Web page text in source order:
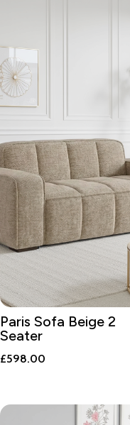
Paris Sofa Beige 2
Seater
£598.00